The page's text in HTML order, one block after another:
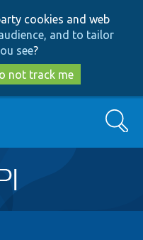
cookies and web
and to tailor
see?
not track me
Search